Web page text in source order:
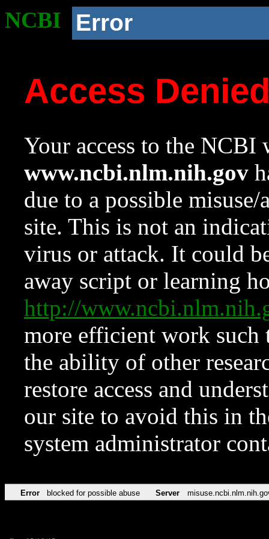
NCBI Error
Access
Your access to the NCBI
www.ncbi.nlm.nih.gov
due to a possible
site. This is not an
virus or attack. It could
away script or learning
http://
more efficient work such
the ability of other
restore access and
our site to avoid this in
system administrator
Error blocked for possible abuse Server